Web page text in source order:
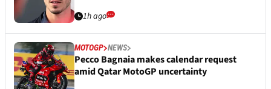
1h ago
MOTOGP NEWS
Pecco Bagnaia makes calendar request
amid Qatar MotoGP uncertainty